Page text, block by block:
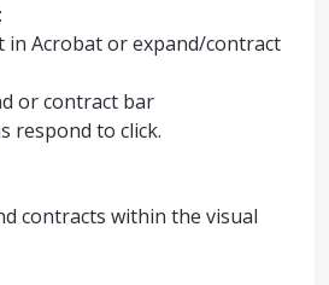
in Acrobat or expand/contract
or contract bar
respond to click.
contracts within the visual